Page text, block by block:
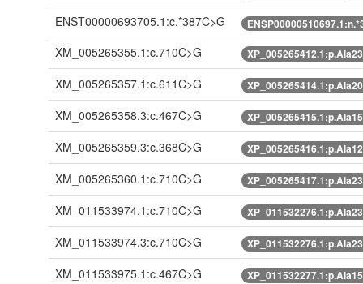
ENST00000693705.1:c.*387C>G
XM_005265355.1:c.710C>G
XM_005265357.1:c.611C>G
XM_005265358.3:c.467C>G
XM_005265359.3:c.368C>G
XM_005265360.1:c.710C>G
XM_011533974.1:c.710C>G
XM_011533974.3:c.710C>G
XM_011533975.1:c.467C>G